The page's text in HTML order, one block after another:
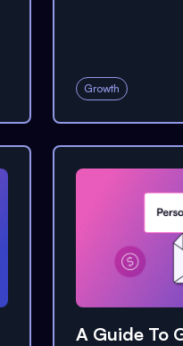
Growth
A Guide To